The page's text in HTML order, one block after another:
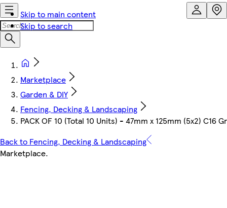
Skip to main content
Skip to search
Marketplace
Garden & DIY
Fencing, Decking & Landscaping
PACK OF 10 (Total 10 Units) - 47mm x 125mm (5x2)
Back to Fencing, Decking & Landscaping
Marketplace.